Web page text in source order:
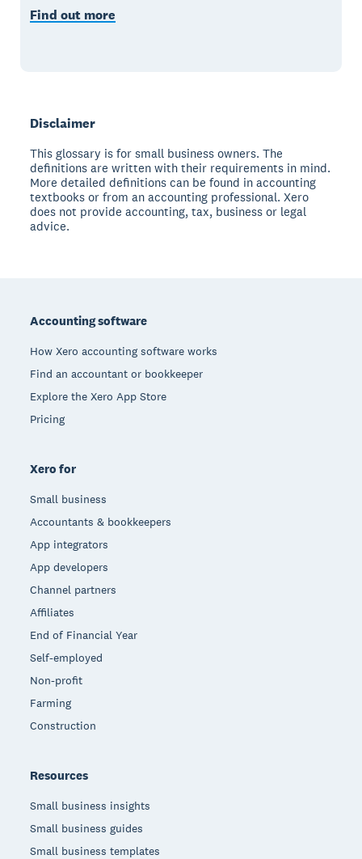
Find out more
Disclaimer
This glossary is for small business owners. The
definitions are written with their requirements in mind.
More detailed definitions can be found in accounting
textbooks or from an accounting professional. Xero
does not provide accounting, tax, business or legal
advice.
Accounting software
How Xero accounting software works
Find an accountant or bookkeeper
Explore the Xero App Store
Pricing
Xero for
Small business
Accountants & bookkeepers
App integrators
App developers
Channel partners
Affiliates
End of Financial Year
Self-employed
Non-profit
Farming
Construction
Resources
Small business insights
Small business guides
Small business templates